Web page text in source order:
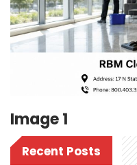
Image 1
Recent Posts